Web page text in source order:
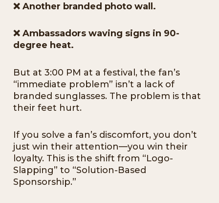
❌ Another branded photo wall.
❌ Ambassadors waving signs in 90-
degree heat.
But at 3:00 PM at a festival, the fan’s
“immediate problem” isn’t a lack of
branded sunglasses. The problem is that
their feet hurt.
If you solve a fan’s discomfort, you don’t
just win their attention—you win their
loyalty. This is the shift from “Logo-
Slapping” to “Solution-Based
Sponsorship.”